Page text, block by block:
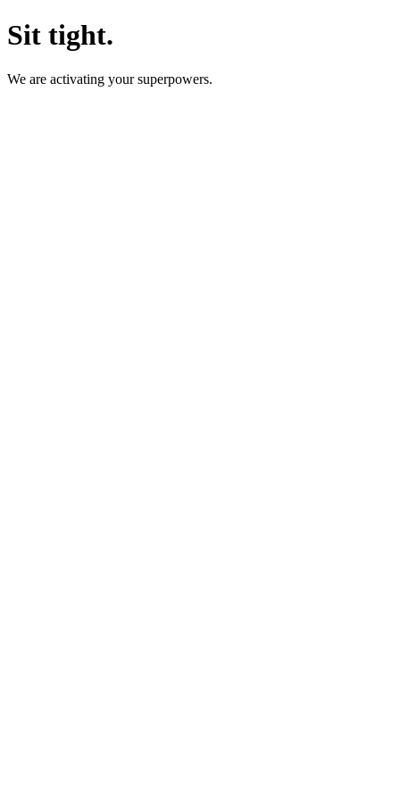
Sit tight.
We are activating your superpowers.